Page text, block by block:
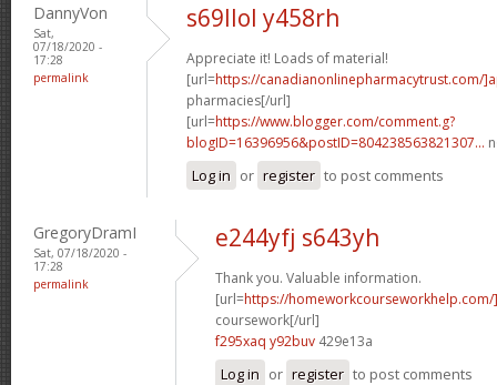
DannyVon
Sat,
07/18/2020 -
17:28
permalink
s69llol y458rh
Appreciate it! Loads of material!
[url=https://canadianonlinepharmacytrust.com/
pharmacies[/url]
[url=https://www.blogger.com/comment.g?
blogID=16396956&postID=804238563821307...
Log in or register to post comments
GregoryDramI
Sat, 07/18/2020 -
17:28
permalink
e244yfj s643yh
Thank you. Valuable information.
[url=https://
coursework[/url]
f295xaq y92buv 429e13a
Log in or register to post comments